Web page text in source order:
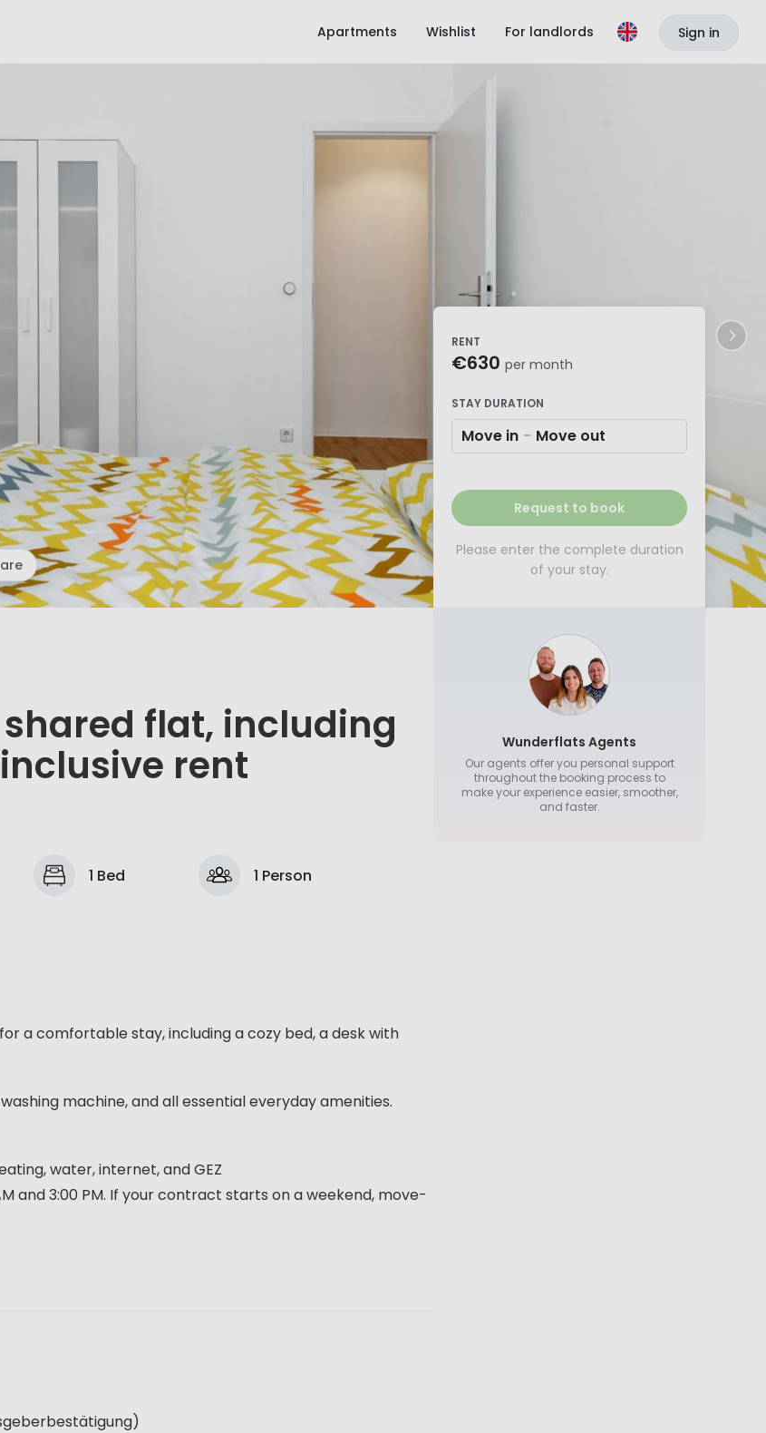
Apartments Wishlist For landlords Sign in
flat, including
rent
1 Bed 1 Person
a comfortable stay, including a cozy bed, a desk with
machine, and all essential everyday amenities.
water, internet, and GEZ
and 3:00 PM. If your contract starts on a weekend, move-
RENT
€630 per month
STAY DURATION
Move in - Move out
Request to book
Please enter the complete duration
of your stay.
Wunderflats Agents
Our agents offer you personal support
throughout the booking process to
make your experience easier, smoother,
and faster.